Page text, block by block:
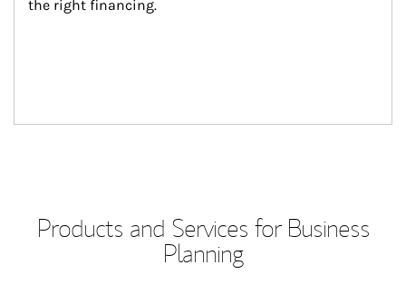
the right financing.
Products and Services for Business
Planning